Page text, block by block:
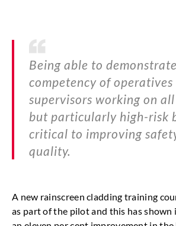
Being able to
competency of operatives
supervisors working on
but particularly high-risk
critical to improving
quality.
A new rainscreen cladding training
as part of the pilot and this has